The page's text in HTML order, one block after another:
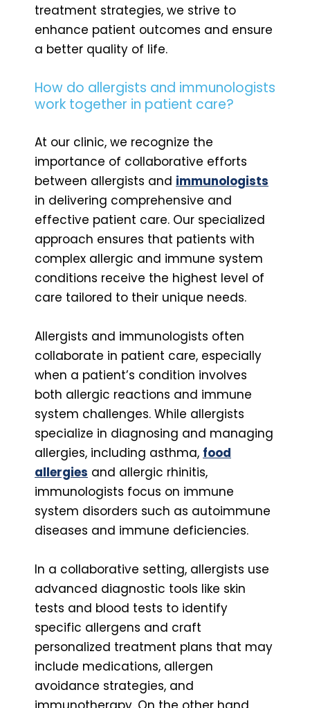
treatment strategies, we strive to
enhance patient outcomes and ensure
a better quality of life.
How do allergists and immunologists
work together in patient care?
At our clinic, we recognize the
importance of collaborative efforts
between allergists and immunologists
in delivering comprehensive and
effective patient care. Our specialized
approach ensures that patients with
complex allergic and immune system
conditions receive the highest level of
care tailored to their unique needs.
Allergists and immunologists often
collaborate in patient care, especially
when a patient’s condition involves
both allergic reactions and immune
system challenges. While allergists
specialize in diagnosing and managing
allergies, including asthma, food
allergies and allergic rhinitis,
immunologists focus on immune
system disorders such as autoimmune
diseases and immune deficiencies.
In a collaborative setting, allergists use
advanced diagnostic tools like skin
tests and blood tests to identify
specific allergens and craft
personalized treatment plans that may
include medications, allergen
avoidance strategies, and